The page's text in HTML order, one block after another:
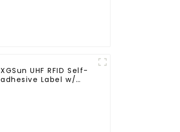
XGSun UHF RFID Self-
adhesive Label w/